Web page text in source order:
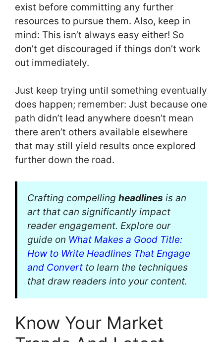
exist before committing any further
resources to pursue them. Also, keep in
mind: This isn’t always easy either! So
don’t get discouraged if things don’t work
out immediately.
Just keep trying until something eventually
does happen; remember: Just because one
path didn’t lead anywhere doesn’t mean
there aren’t others available elsewhere
that may still yield results once explored
further down the road.
Crafting compelling headlines is an
art that can significantly impact
reader engagement. Explore our
guide on What Makes a Good Title:
How to Write Headlines That Engage
and Convert to learn the techniques
that draw readers into your content.
Know Your Market